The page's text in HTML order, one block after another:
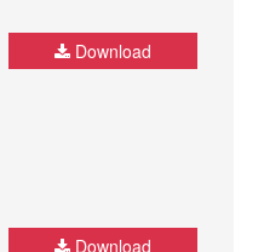
Download
Download